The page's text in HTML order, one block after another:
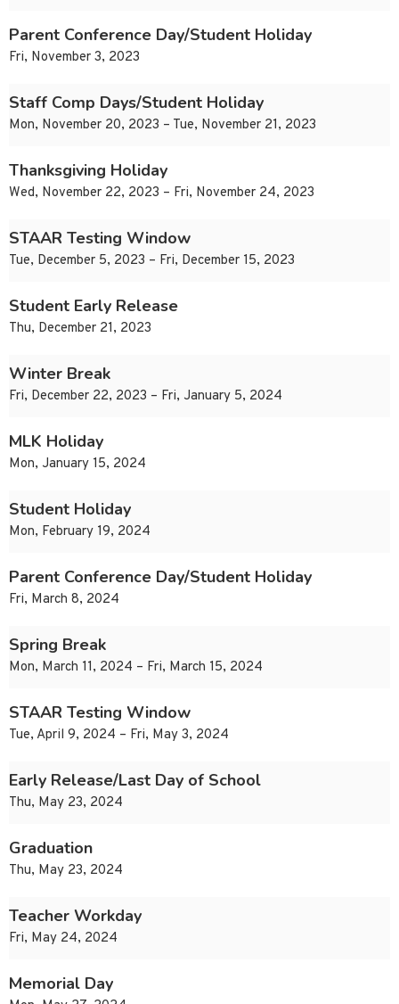
Parent Conference Day/Student Holiday
Fri, November 3, 2023
Staff Comp Days/Student Holiday
Mon, November 20, 2023 – Tue, November 21, 2023
Thanksgiving Holiday
Wed, November 22, 2023 – Fri, November 24, 2023
STAAR Testing Window
Tue, December 5, 2023 – Fri, December 15, 2023
Student Early Release
Thu, December 21, 2023
Winter Break
Fri, December 22, 2023 – Fri, January 5, 2024
MLK Holiday
Mon, January 15, 2024
Student Holiday
Mon, February 19, 2024
Parent Conference Day/Student Holiday
Fri, March 8, 2024
Spring Break
Mon, March 11, 2024 – Fri, March 15, 2024
STAAR Testing Window
Tue, April 9, 2024 – Fri, May 3, 2024
Early Release/Last Day of School
Thu, May 23, 2024
Graduation
Thu, May 23, 2024
Teacher Workday
Fri, May 24, 2024
Memorial Day